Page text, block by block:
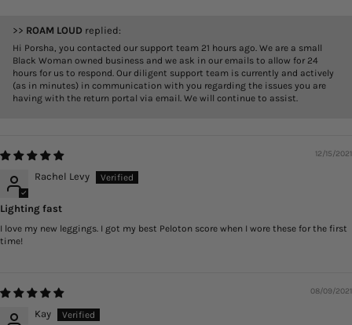
>> ROAM LOUD replied:
Hi Porsha, you contacted our support team 21 hours ago. We are a small
Black Woman owned business and we ask in our emails to allow for 24
hours for us to respond. Our diligent support team is currently and actively
(as in minutes) in communication with you regarding the issues you are
having with the return portal via email. We will continue to assist.
12/15/2021
Rachel Levy
Lighting fast
I love my new leggings. I got my best Peloton score when I wore these for the first
time!
08/09/2021
Kay